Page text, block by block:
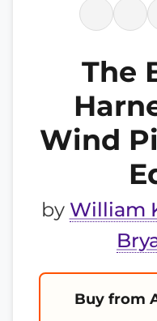
The
Wind
by William
Buy from